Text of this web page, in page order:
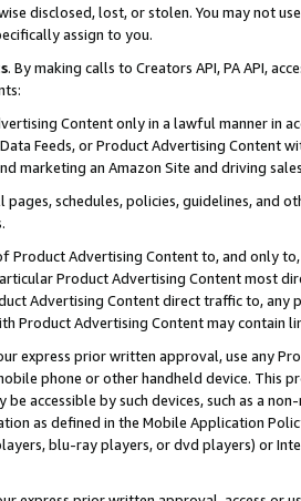
disclosed, lost, or stolen. You may not
assign to you.
. By making calls to Creators API, PA API,
Content only in a lawful manner in
Data Feeds, or Product Advertising
marketing an Amazon Site and driving
schedules, policies, guidelines, and
Product Advertising Content to, and only
Product Advertising Content most
Advertising Content direct traffic to,
Product Advertising Content may contain
express prior written approval, use any
phone or other handheld device. This
be accessible by such devices, such as a
as defined in the Mobile Application
blu-ray players, or dvd players) or